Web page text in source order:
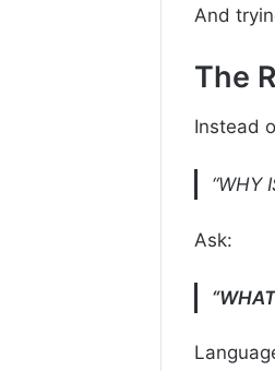
And
The
Instead
“WHY
Ask: